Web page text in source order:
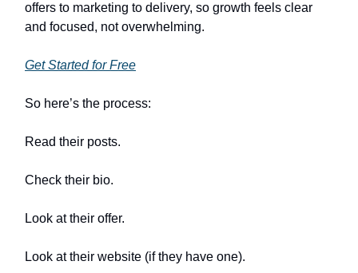
offers to marketing to delivery, so growth feels clear
and focused, not overwhelming.
Get Started for Free
So here’s the process:
Read their posts.
Check their bio.
Look at their offer.
Look at their website (if they have one).